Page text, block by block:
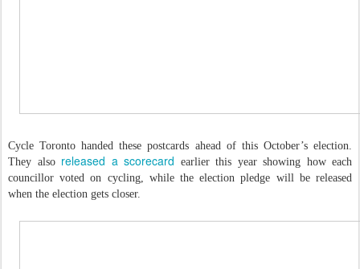
Cycle Toronto handed these postcards ahead of this October’s election.
They also released a scorecard earlier this year showing how each
councillor voted on cycling, while the election pledge will be released
when the election gets closer.